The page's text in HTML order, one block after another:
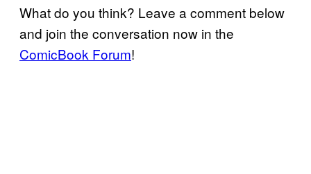
What do you think? Leave a comment below
and join the conversation now in the
ComicBook Forum!